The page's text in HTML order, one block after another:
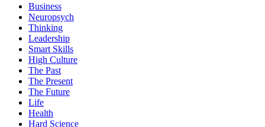
Business
Neuropsych
Thinking
Leadership
Smart Skills
High Culture
The Past
The Present
The Future
Life
Health
Hard Science